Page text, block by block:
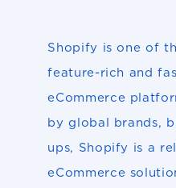
Shopify is one of
feature-rich and
eCommerce
by global brands,
ups, Shopify is a
eCommerce